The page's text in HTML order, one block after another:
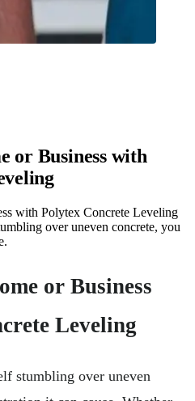
or Business with
with Polytex Concrete Leveling
over uneven concrete, you
or Business
Leveling
stumbling over uneven